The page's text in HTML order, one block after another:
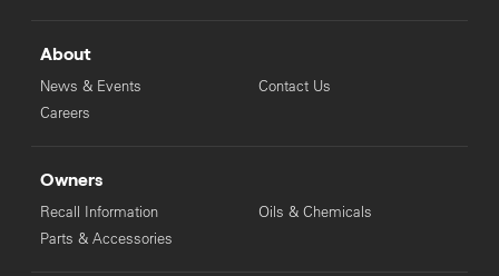
About
News & Events
Careers
Contact Us
Owners
Recall Information
Parts & Accessories
Oils & Chemicals